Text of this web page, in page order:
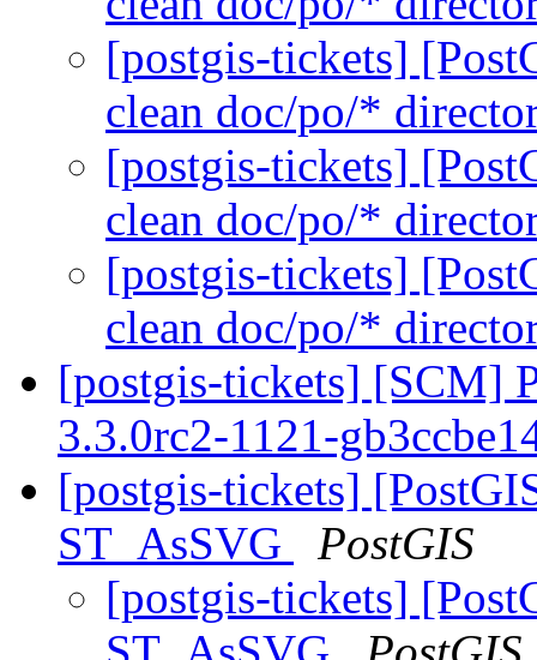
[postgis-tickets]
clean doc/po/*
[postgis-tickets]
clean doc/po/*
[postgis-tickets]
clean doc/po/*
[postgis-tickets] [SCM]
3.3.0rc2-1121-
[postgis-tickets]
ST_AsSVG
PostGIS
[postgis-tickets]